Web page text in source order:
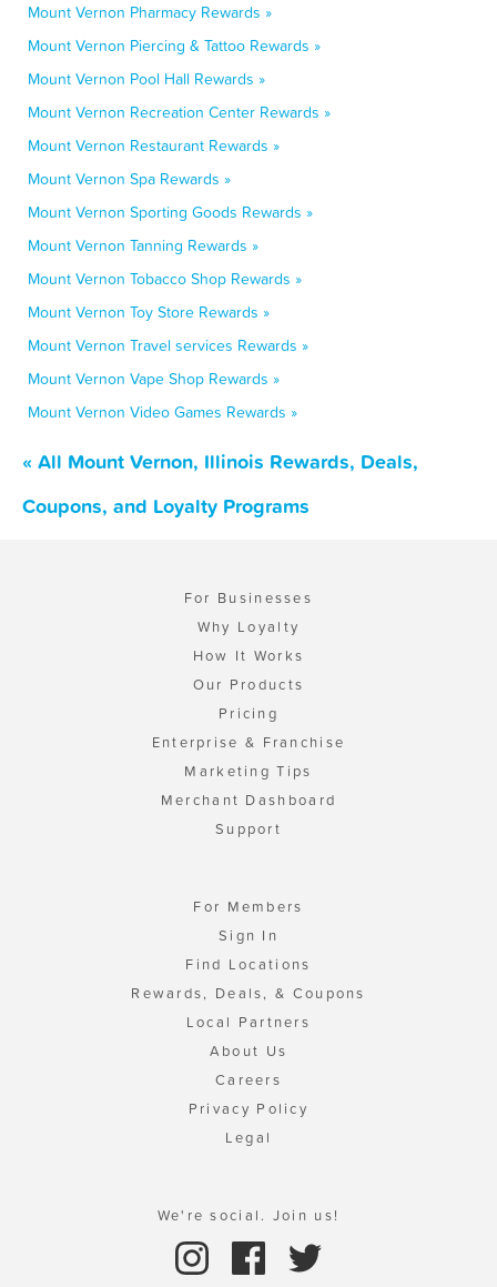
Mount Vernon Pharmacy Rewards »
Mount Vernon Piercing & Tattoo Rewards »
Mount Vernon Pool Hall Rewards »
Mount Vernon Recreation Center Rewards »
Mount Vernon Restaurant Rewards »
Mount Vernon Spa Rewards »
Mount Vernon Sporting Goods Rewards »
Mount Vernon Tanning Rewards »
Mount Vernon Tobacco Shop Rewards »
Mount Vernon Toy Store Rewards »
Mount Vernon Travel services Rewards »
Mount Vernon Vape Shop Rewards »
Mount Vernon Video Games Rewards »
« All Mount Vernon, Illinois Rewards, Deals,
Coupons, and Loyalty Programs
For Businesses
Why Loyalty
How It Works
Our Products
Pricing
Enterprise & Franchise
Marketing Tips
Merchant Dashboard
Support
For Members
Sign In
Find Locations
Rewards, Deals, & Coupons
Local Partners
About Us
Careers
Privacy Policy
Legal
We're social. Join us!